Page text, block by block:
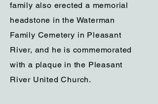
family also erected a memorial
headstone in the Waterman
Family Cemetery in Pleasant
River, and he is commemorated
with a plaque in the Pleasant
River United Church.